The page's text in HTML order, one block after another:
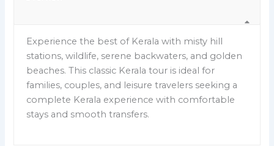
Experience the best of Kerala with misty hill
stations, wildlife, serene backwaters, and golden
beaches. This classic Kerala tour is ideal for
families, couples, and leisure travelers seeking a
complete Kerala experience with comfortable
stays and smooth transfers.